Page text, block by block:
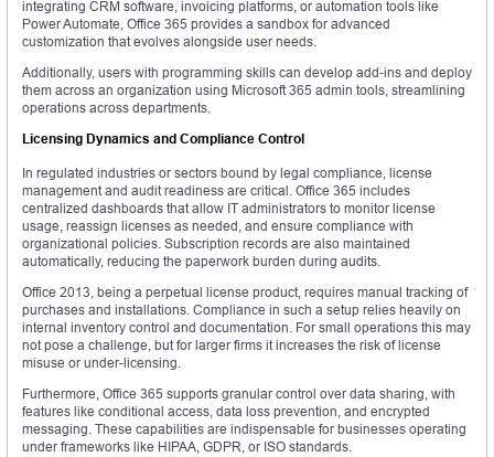
integrating CRM software, invoicing platforms, or automation tools like
Power Automate, Office 365 provides a sandbox for advanced
customization that evolves alongside user needs.
Additionally, users with programming skills can develop add-ins and deploy
them across an organization using Microsoft 365 admin tools, streamlining
operations across departments.
Licensing Dynamics and Compliance Control
In regulated industries or sectors bound by legal compliance, license
management and audit readiness are critical. Office 365 includes
centralized dashboards that allow IT administrators to monitor license
usage, reassign licenses as needed, and ensure compliance with
organizational policies. Subscription records are also maintained
automatically, reducing the paperwork burden during audits.
Office 2013, being a perpetual license product, requires manual tracking of
purchases and installations. Compliance in such a setup relies heavily on
internal inventory control and documentation. For small operations this may
not pose a challenge, but for larger firms it increases the risk of license
misuse or under-licensing.
Furthermore, Office 365 supports granular control over data sharing, with
features like conditional access, data loss prevention, and encrypted
messaging. These capabilities are indispensable for businesses operating
under frameworks like HIPAA, GDPR, or ISO standards.